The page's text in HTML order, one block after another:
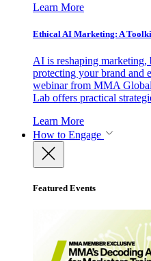
Learn More
Ethical AI Marketing: A
AI is reshaping
protecting your brand and
webinar from MMA
Lab offers practical
Learn More
How to Engage
Featured Events